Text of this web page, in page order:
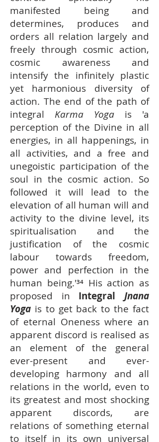
manifested being and
determines, produces and
orders all relation largely and
freely through cosmic action,
cosmic awareness and
intensify the infinitely plastic
yet harmonious diversity of
action. The end of the path of
integral Karma Yoga is 'a
perception of the Divine in all
energies, in all happenings, in
all activities, and a free and
unegoistic participation of the
soul in the cosmic action. So
followed it will lead to the
elevation of all human will and
activity to the divine level, its
spiritualisation and the
justification of the cosmic
labour towards freedom,
power and perfection in the
human being.'³⁴ His action as
proposed in IntegralJnana
Yoga is to get back to the fact
of eternal Oneness where an
apparent discord is realised as
an element of the general
ever-present and ever-
developing harmony and all
relations in the world, even to
its greatest and most shocking
apparent discords, are
relations of something eternal
to itself in its own universal